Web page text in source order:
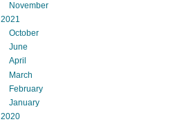
November
2021
October
June
April
March
February
January
2020